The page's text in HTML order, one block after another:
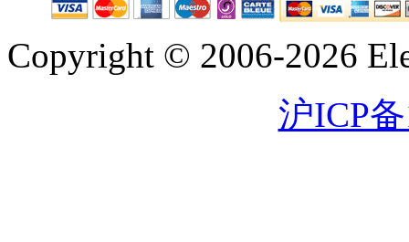
Copyright © 2006-2026
沪ICP